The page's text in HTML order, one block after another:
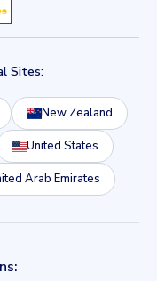
Sites:
New Zealand
United States
Arab Emirates